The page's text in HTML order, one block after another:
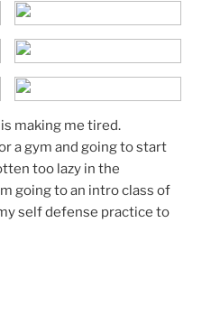
making me tired.
a gym and going to start
too lazy in the
going to an intro class of
self defense practice to